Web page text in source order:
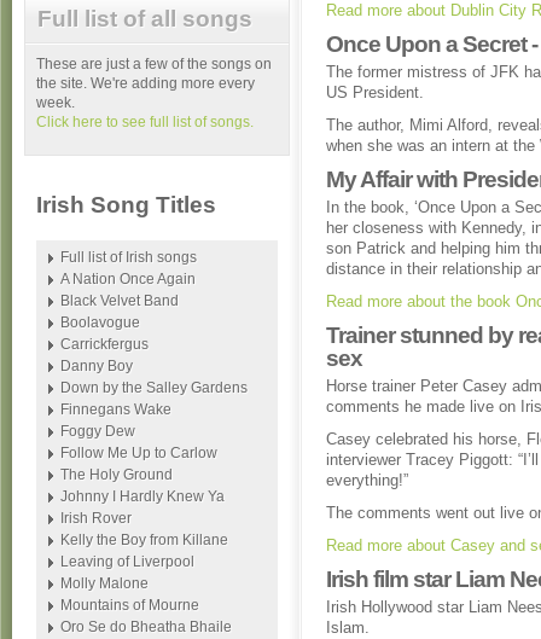
Read more about Dublin City
Once Upon a Secret
The former mistress of JFK
US President.
The author, Mimi Alford,
when she was an intern at
My Affair with
In the book, ‘Once Upon a
her closeness with Kennedy,
son Patrick and helping him
distance in their relationship
Read more about the book
Trainer stunned by
sex
Horse trainer Peter Casey
comments he made live on
Casey celebrated his horse,
interviewer Tracey Piggott:
everything!”
The comments went out live
Read more about Casey and
Irish film star Liam
Irish Hollywood star Liam
Islam.
Full list of all songs
These are just a few of the songs on
the site. We're adding more every
week.
Click here to see full list of songs.
Irish Song Titles
Full list of Irish songs
A Nation Once Again
Black Velvet Band
Boolavogue
Carrickfergus
Danny Boy
Down by the Salley Gardens
Finnegans Wake
Foggy Dew
Follow Me Up to Carlow
The Holy Ground
Johnny I Hardly Knew Ya
Irish Rover
Kelly the Boy from Killane
Leaving of Liverpool
Molly Malone
Mountains of Mourne
Oro Se do Bheatha Bhaile